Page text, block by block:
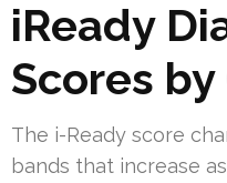
iReady
Scores
The i-Ready score
bands that increase